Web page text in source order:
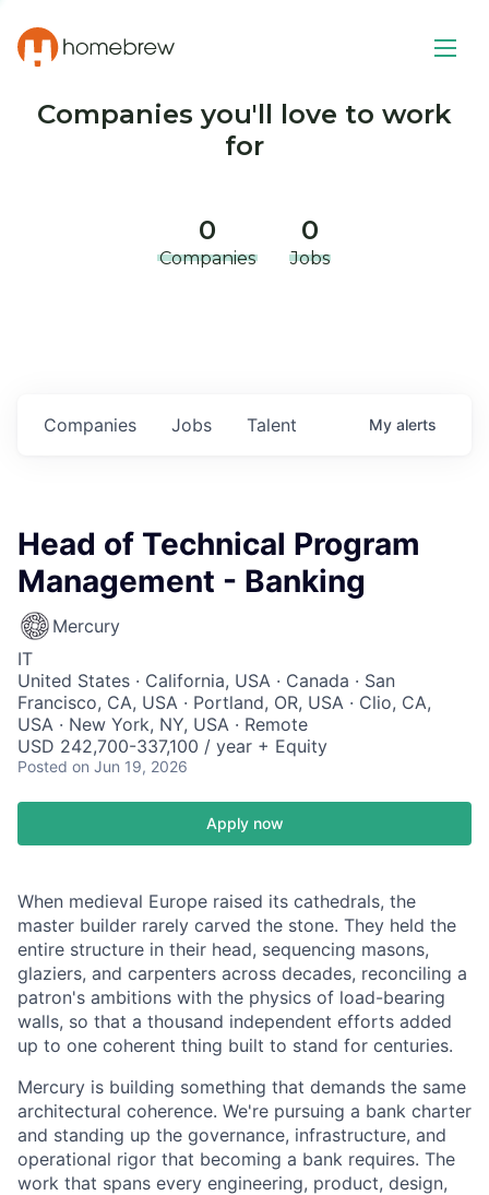
Companies you'll love to work
for
0
Companies
0
Jobs
Jobs
Companies Talent My alerts
Head of Technical Program
Management - Banking
Mercury
IT
United States · California, USA · Canada · San
Francisco, CA, USA · Portland, OR, USA · Clio, CA,
USA · New York, NY, USA · Remote
USD 242,700-337,100 / year + Equity
Posted on Jun 19, 2026
Apply now
When medieval Europe raised its cathedrals, the
master builder rarely carved the stone. They held the
entire structure in their head, sequencing masons,
glaziers, and carpenters across decades, reconciling a
patron's ambitions with the physics of load-bearing
walls, so that a thousand independent efforts added
up to one coherent thing built to stand for centuries.
Mercury is building something that demands the same
architectural coherence. We're pursuing a bank charter
and standing up the governance, infrastructure, and
operational rigor that becoming a bank requires. The
work that spans every engineering, product, design,